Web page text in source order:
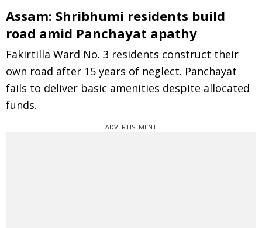
Assam: Shribhumi residents build
road amid Panchayat apathy
Fakirtilla Ward No. 3 residents construct their
own road after 15 years of neglect. Panchayat
fails to deliver basic amenities despite allocated
funds.
ADVERTISEMENT